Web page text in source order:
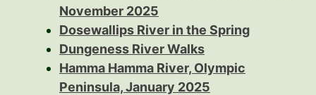
November 2025
Dosewallips River in the Spring
Dungeness River Walks
Hamma Hamma River, Olympic
Peninsula, January 2025